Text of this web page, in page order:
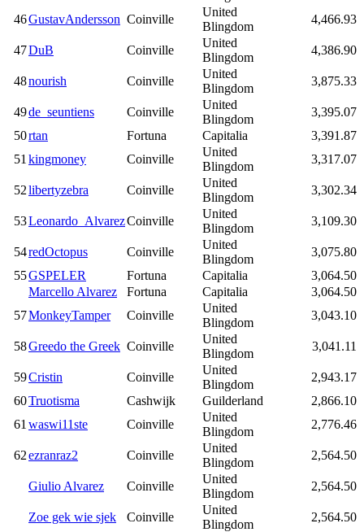
46GustavAndersson Coinville
United
Blingdom
4,466.93
47DuB Coinville
United
Blingdom
4,386.90
48nourish Coinville
United
Blingdom
3,875.33
49de_seuntiens Coinville
United
Blingdom
3,395.07
50rtan Fortuna Capitalia
3,391.87
51 kingmoney Coinville
United
Blingdom
3,317.07
52libertyzebra Coinville
United
Blingdom
3,302.34
53Leonardo_AlvarezCoinville
United
Blingdom
3,109.30
54redOctopus Coinville
United
Blingdom
3,075.80
55GSPELER Fortuna Capitalia
3,064.50
Marcello Alvarez
Fortuna Capitalia
3,064.50
57MonkeyTamper Coinville
United
Blingdom
3,043.10
58Greedo the Greek Coinville
United
Blingdom
3,041.11
59Cristin Coinville
United
Blingdom
2,943.17
60Truotisma Cashwijk Guilderland
2,866.10
61 waswi11ste Coinville
United
Blingdom
2,776.46
62ezranraz2 Coinville
United
Blingdom
2,564.50
Giulio Alvarez Coinville
United
Blingdom
2,564.50
Zoe gek wie sjek Coinville
United
Blingdom
2,564.50